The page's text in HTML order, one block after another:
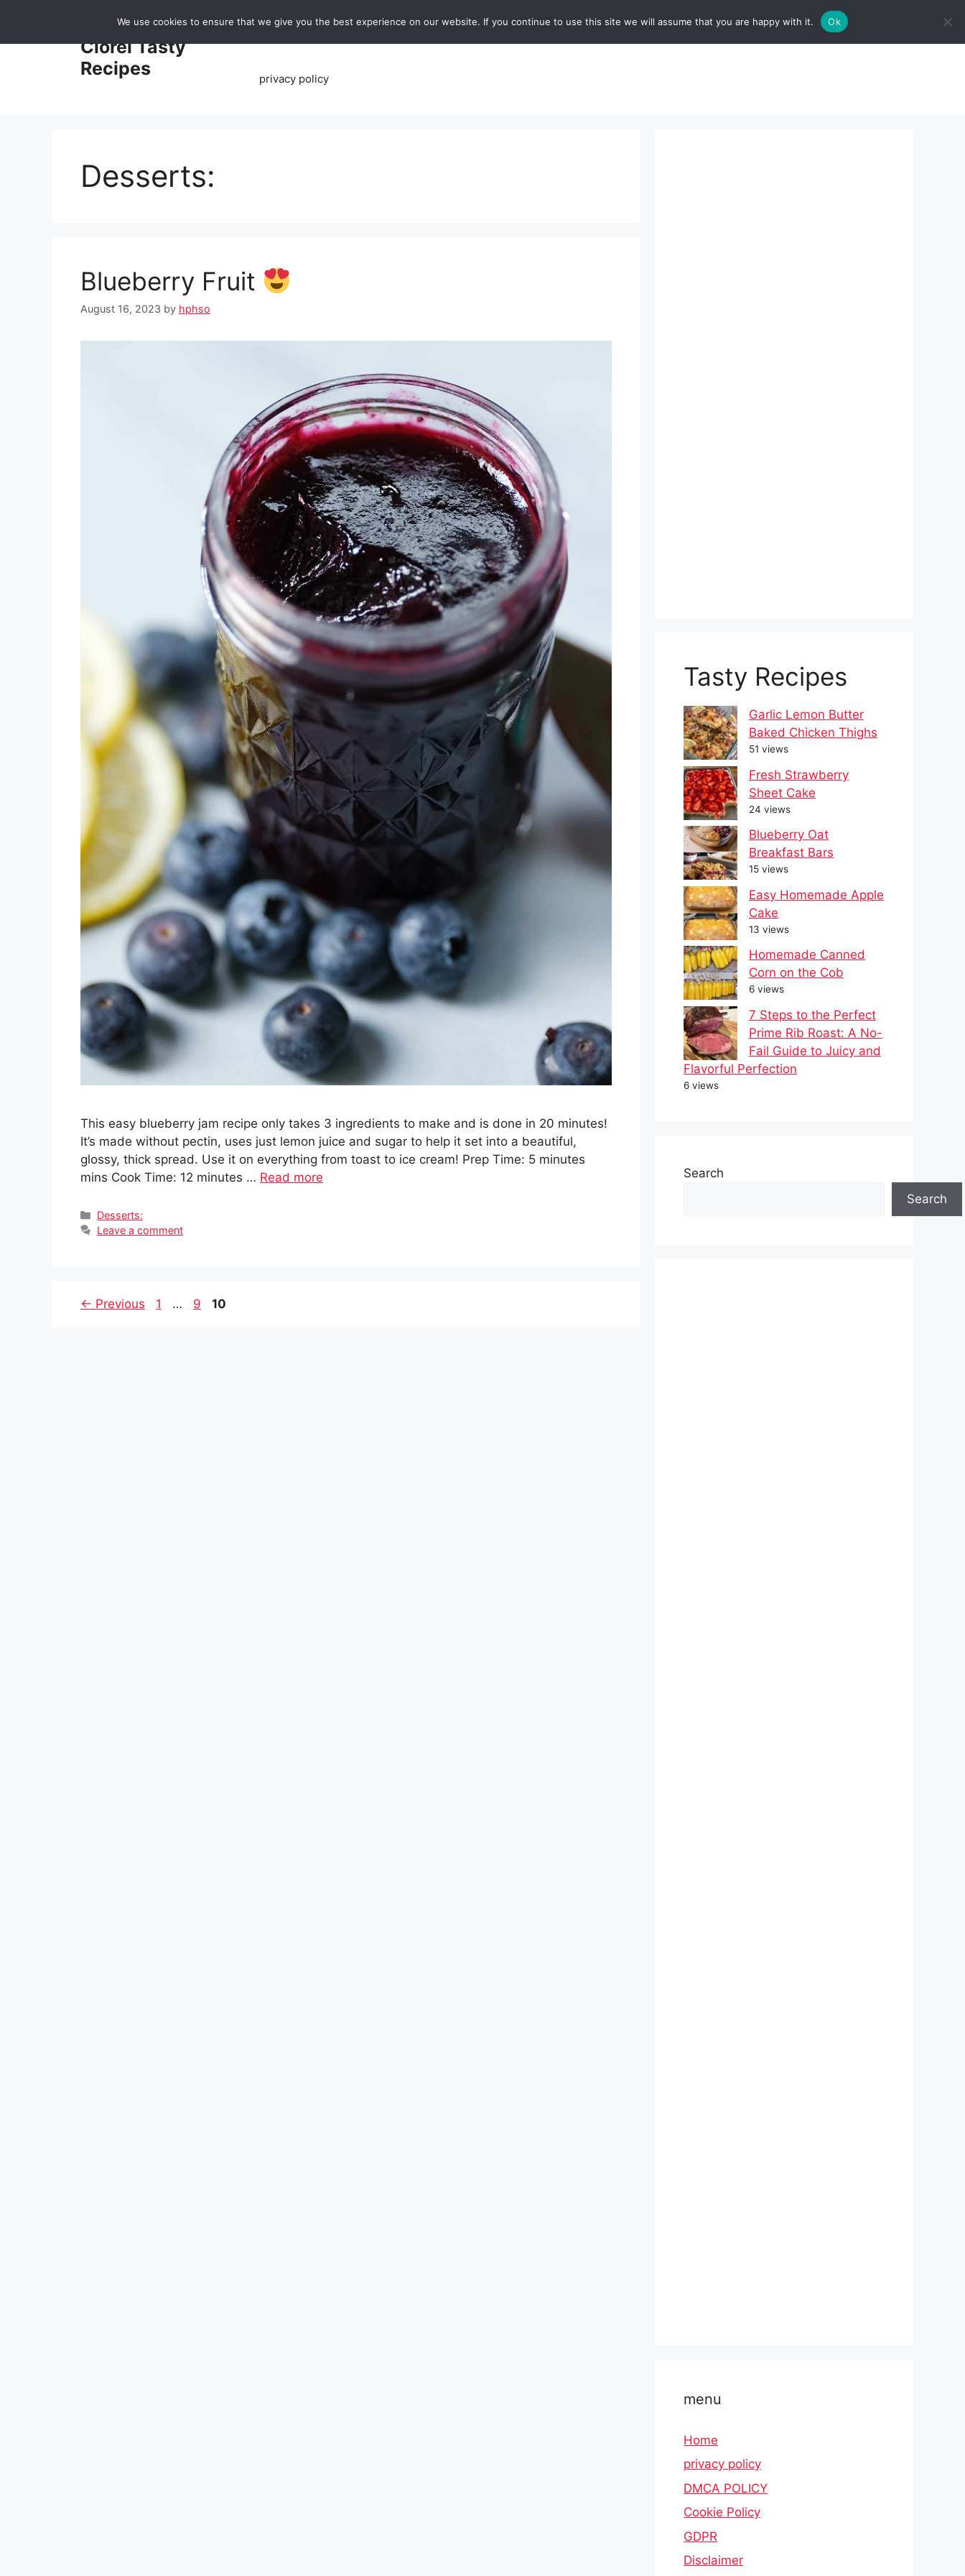
content
Clorei Tasty
Recipes
contact us
privacy policy
Desserts:
Blueberry Fruit
August 16, 2023 by hphso
This easy blueberry jam recipe only takes 3 ingredients to make and is done in 20 minutes!
It’s made without pectin, uses just lemon juice and sugar to help it set into a beautiful,
glossy, thick spread. Use it on everything from toast to ice cream! Prep Time: 5 minutes
mins Cook Time: 12 minutes … Read more
Categories
Desserts:
Leave a comment
← Previous Page
1 … Page
9 Page
10
Tasty Recipes
Garlic Lemon Butter
Baked Chicken Thighs
51 views
Fresh Strawberry
Sheet Cake
24 views
Blueberry Oat
Breakfast Bars
15 views
Easy Homemade Apple
Cake
13 views
Homemade Canned
Corn on the Cob
6 views
7 Steps to the Perfect
Prime Rib Roast: A No-
Fail Guide to Juicy and
Flavorful Perfection
6 views
Search
Search
menu
Home
privacy policy
DMCA POLICY
Cookie Policy
GDPR
Disclaimer
We use cookies to ensure that we give you the best experience on our website. If you continue to use this site we will assume that you are happy with it. Ok